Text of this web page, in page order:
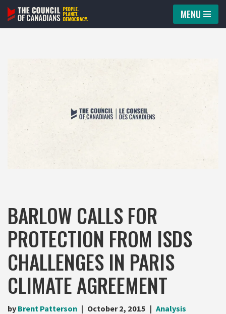
Skip
MENU
BARLOW CALLS FOR
PROTECTION FROM ISDS
CHALLENGES IN PARIS
CLIMATE AGREEMENT
by Brent Patterson October 2, 2015 Analysis